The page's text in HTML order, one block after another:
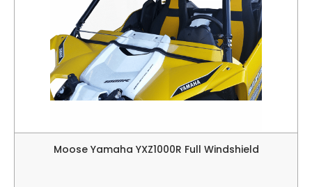
Moose Yamaha YXZ1000R Full Windshield